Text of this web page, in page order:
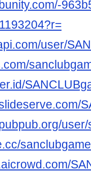
user/